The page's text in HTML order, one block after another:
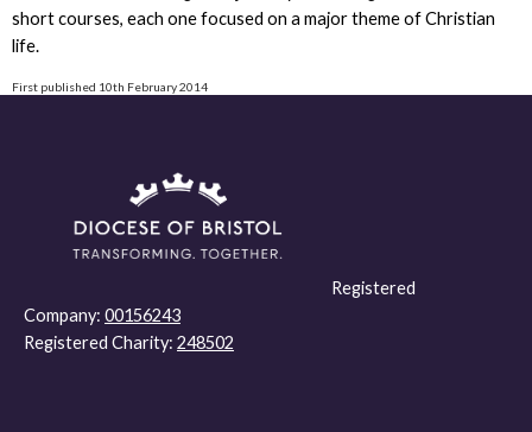
short courses, each one focused on a major theme of Christian
life.
First published 10th February 2014
Registered
Company: 00156243
Registered Charity: 248502